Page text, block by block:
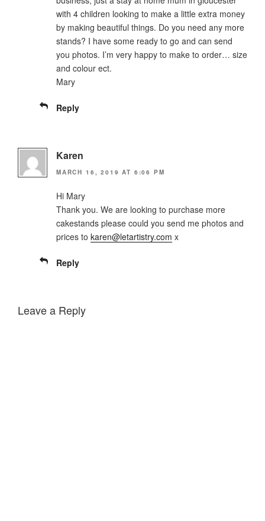
with 4 children looking to make a little extra money
by making beautiful things. Do you need any more
stands? I have some ready to go and can send
you photos. I’m very happy to make to order… size
and colour ect.
Mary
Reply
Karen
MARCH 16, 2019 AT 6:06 PM
Hi Mary
Thank you. We are looking to purchase more
cakestands please could you send me photos and
prices to karen@letartistry.com x
Reply
Leave a Reply